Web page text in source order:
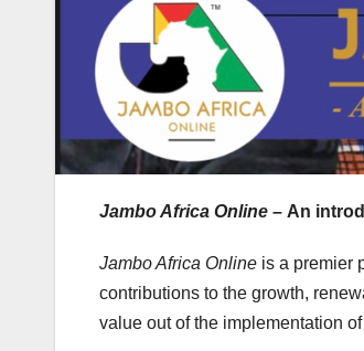
Jambo Africa Online – An
Jambo Africa Online is a premier
contributions to the growth,
value out of the implementation